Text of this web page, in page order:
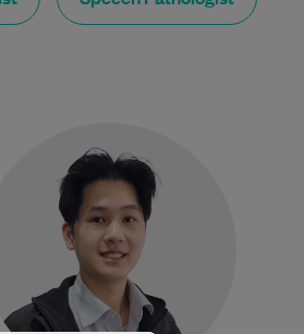
physiotherapist with a strong
passion for helping people
recover, move better, and regain
confidence in their…